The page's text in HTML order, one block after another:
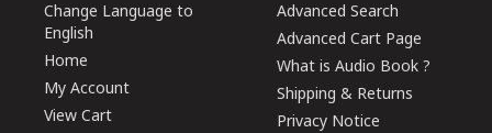
Change Language to
English
Home
My Account
View Cart
Advanced Search
Advanced Cart Page
What is Audio Book ?
Shipping & Returns
Privacy Notice